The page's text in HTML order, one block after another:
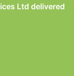
Ltd delivered